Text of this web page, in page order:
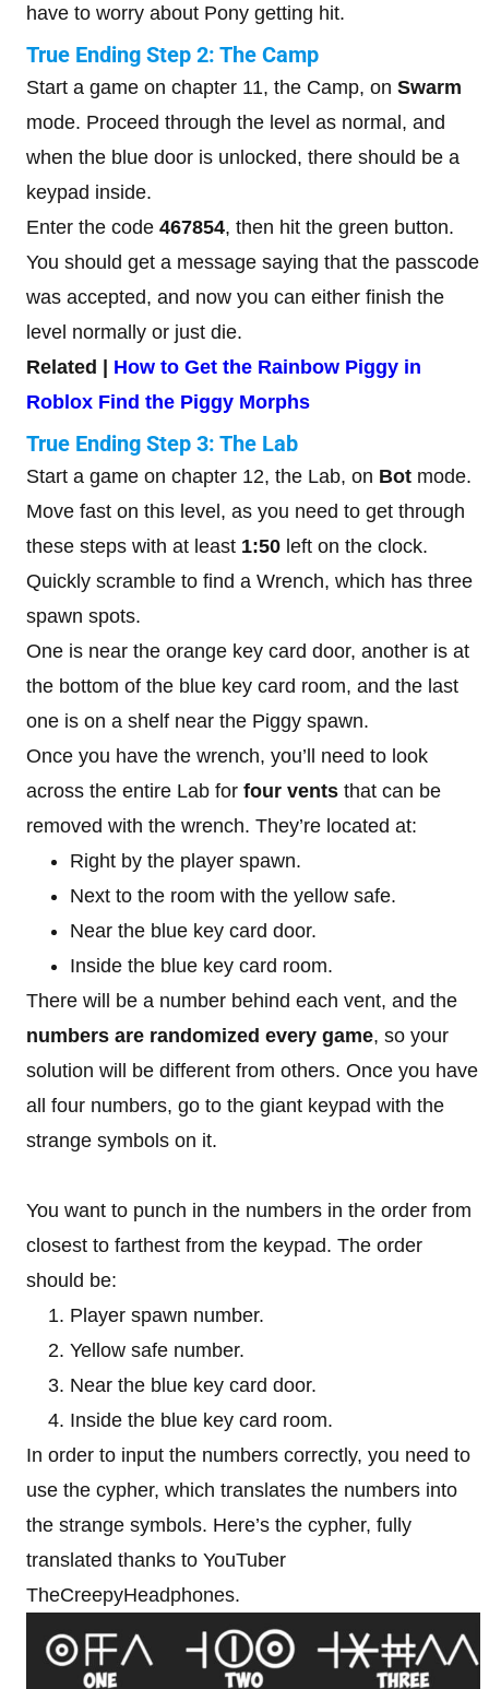
have to worry about Pony getting hit.
True Ending Step 2: The Camp
Start a game on chapter 11, the Camp, on Swarm
mode. Proceed through the level as normal, and
when the blue door is unlocked, there should be a
keypad inside.
Enter the code 467854, then hit the green button.
You should get a message saying that the passcode
was accepted, and now you can either finish the
level normally or just die.
Related | How to Get the Rainbow Piggy in
Roblox Find the Piggy Morphs
True Ending Step 3: The Lab
Start a game on chapter 12, the Lab, on Bot mode.
Move fast on this level, as you need to get through
these steps with at least 1:50 left on the clock.
Quickly scramble to find a Wrench, which has three
spawn spots.
One is near the orange key card door, another is at
the bottom of the blue key card room, and the last
one is on a shelf near the Piggy spawn.
Once you have the wrench, you’ll need to look
across the entire Lab for four vents that can be
removed with the wrench. They’re located at:
Right by the player spawn.
Next to the room with the yellow safe.
Near the blue key card door.
Inside the blue key card room.
There will be a number behind each vent, and the
numbers are randomized every game, so your
solution will be different from others. Once you have
all four numbers, go to the giant keypad with the
strange symbols on it.
You want to punch in the numbers in the order from
closest to farthest from the keypad. The order
should be:
Player spawn number.
Yellow safe number.
Near the blue key card door.
Inside the blue key card room.
In order to input the numbers correctly, you need to
use the cypher, which translates the numbers into
the strange symbols. Here’s the cypher, fully
translated thanks to YouTuber
TheCreepyHeadphones.